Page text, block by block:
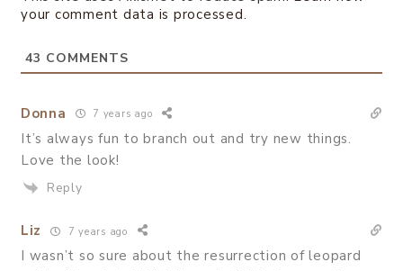
your comment data is processed.
43 COMMENTS
Donna 7 years ago
It’s always fun to branch out and try new things.
Love the look!
Reply
Liz 7 years ago
I wasn’t so sure about the resurrection of leopard